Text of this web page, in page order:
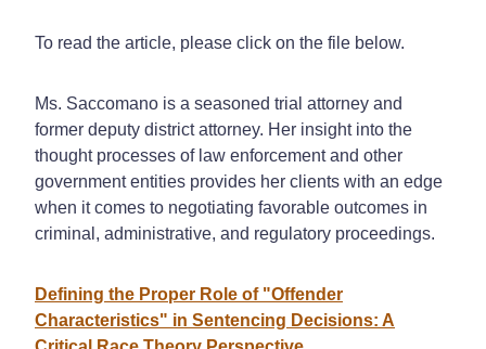
To read the article, please click on the file below.
Ms. Saccomano is a seasoned trial attorney and
former deputy district attorney. Her insight into the
thought processes of law enforcement and other
government entities provides her clients with an edge
when it comes to negotiating favorable outcomes in
criminal, administrative, and regulatory proceedings.
Defining the Proper Role of "Offender
Characteristics" in Sentencing Decisions: A